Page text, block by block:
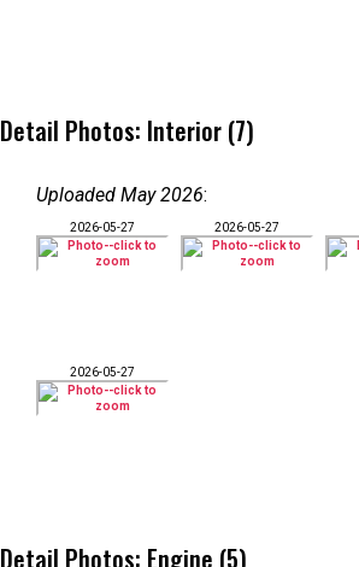
Detail Photos: Interior (7)
Uploaded May 2026:
2026-05-27 2026-05-27
2026-05-27
Detail Photos: Engine (5)